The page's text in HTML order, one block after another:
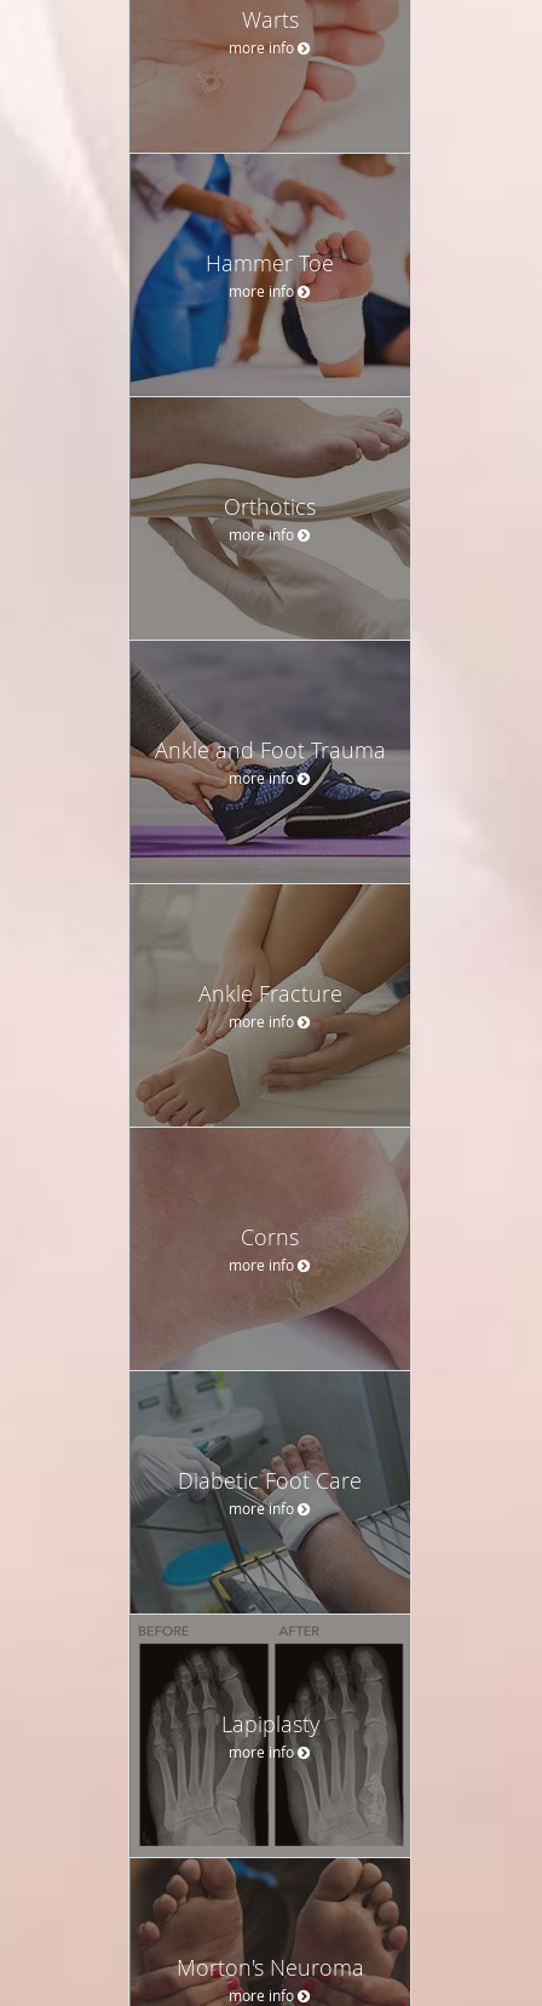
Warts
more info
Hammer Toe
more info
Orthotics
more info
Ankle and Foot Trauma
more info
Ankle Fracture
more info
Corns
more info
Diabetic Foot Care
more info
Lapiplasty
more info
Morton's Neuroma
more info